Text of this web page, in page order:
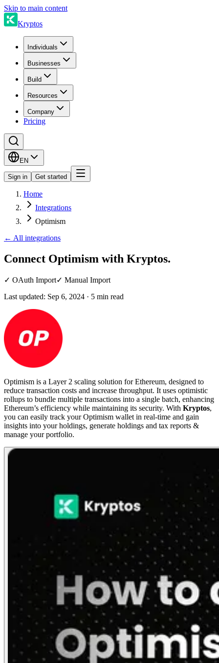
Skip to main content
Kryptos
Individuals
Businesses
Build
Resources
Company
Pricing
EN
Sign in Get started
Home
Integrations
Optimism
← All integrations
Connect Optimism with Kryptos.
✓ OAuth Import✓ Manual Import
Last updated: Sep 6, 2024 · 5 min read
Optimism is a Layer 2 scaling solution for Ethereum, designed to
reduce transaction costs and increase throughput. It uses optimistic
rollups to bundle multiple transactions into a single batch, enhancing
Ethereum’s efficiency while maintaining its security. With Kryptos,
you can easily track your Optimism wallet in real-time and gain
insights into your holdings, generate holdings and tax reports &
manage your portfolio.